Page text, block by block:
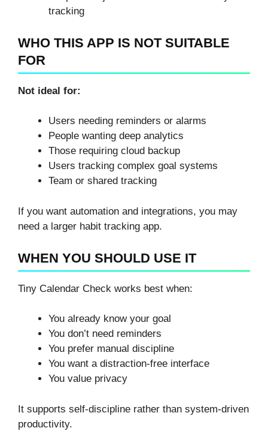
tracking
WHO THIS APP IS NOT SUITABLE
FOR
Not ideal for:
Users needing reminders or alarms
People wanting deep analytics
Those requiring cloud backup
Users tracking complex goal systems
Team or shared tracking
If you want automation and integrations, you may
need a larger habit tracking app.
WHEN YOU SHOULD USE IT
Tiny Calendar Check works best when:
You already know your goal
You don’t need reminders
You prefer manual discipline
You want a distraction-free interface
You value privacy
It supports self-discipline rather than system-driven
productivity.